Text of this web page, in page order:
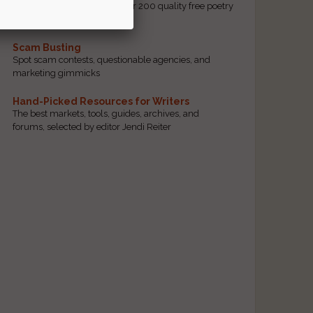
access to our database of over 200 quality free poetry
Scam Busting
Spot scam contests, questionable agencies, and
marketing gimmicks
Hand-Picked Resources for Writers
The best markets, tools, guides, archives, and
forums, selected by editor Jendi Reiter